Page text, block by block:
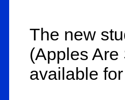
The new
(Apples
available